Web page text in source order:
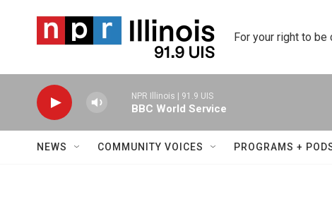
For your right to be
NPR Illinois | 91.9 UIS
BBC World Service
NEWS COMMUNITY VOICES PROGRAMS +